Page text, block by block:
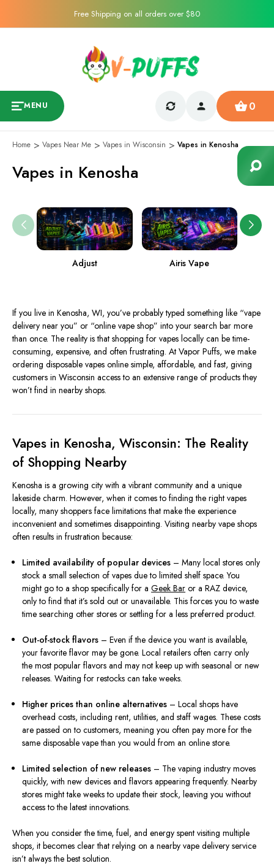
Free Shipping on all orders over $80
MENU 0
Home Vapes Near Me Vapes in Wisconsin Vapes in Kenosha
Vapes in Kenosha
Adjust Airis Vape
If you live in Kenosha, WI, you’ve probably typed something like “vape
delivery near you” or “online vape shop” into your search bar more
than once. The reality is that shopping for vapes locally can be time-
consuming, expensive, and often frustrating. At Vapor Puffs, we make
ordering disposable vapes online simple, affordable, and fast, giving
customers in Wisconsin access to an extensive range of products they
won’t find in nearby shops.
Vapes in Kenosha, Wisconsin: The Reality
of Shopping Nearby
Kenosha is a growing city with a vibrant community and a unique
lakeside charm. However, when it comes to finding the right vapes
locally, many shoppers face limitations that make the experience
inconvenient and sometimes disappointing. Visiting nearby vape shops
often results in frustration because:
Limited availability of popular devices – Many local stores only
stock a small selection of vapes due to limited shelf space. You
might go to a shop specifically for aGeek Bar or a RAZ device,
only to find that it’s sold out or unavailable. This forces you to waste
time searching other stores or settling for a less preferred product.
Out-of-stock flavors – Even if the device you want is available,
your favorite flavor may be gone. Local retailers often carry only
the most popular flavors and may not keep up with seasonal or new
releases. Waiting for restocks can take weeks.
Higher prices than online alternatives – Local shops have
overhead costs, including rent, utilities, and staff wages. These costs
are passed on to customers, meaning you often pay more for the
same disposable vape than you would from an online store.
Limited selection of new releases – The vaping industry moves
quickly, with new devices and flavors appearing frequently. Nearby
stores might take weeks to update their stock, leaving you without
access to the latest innovations.
When you consider the time, fuel, and energy spent visiting multiple
shops, it becomes clear that relying on a nearby vape delivery service
isn’t always the best solution.